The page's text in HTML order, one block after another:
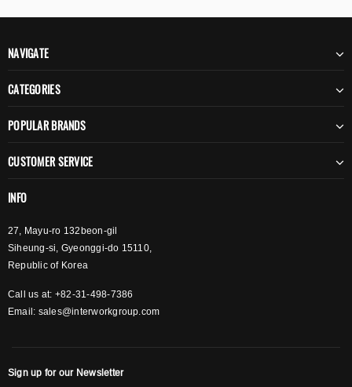
NAVIGATE
CATEGORIES
POPULAR BRANDS
CUSTOMER SERVICE
INFO
27, Mayu-ro 132beon-gil
Siheung-si, Gyeonggi-do 15110,
Republic of Korea
Call us at: +82-31-498-7386
Email: sales@interworkgroup.com
Sign up for our Newsletter